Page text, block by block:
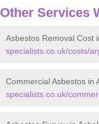
Other Services
Asbestos Removal Cost
specialists.co.uk/costs/
Commercial Asbestos in
specialists.co.uk/